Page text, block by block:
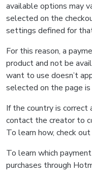
available options may
selected on the
settings defined for
For this reason, a
product and not be
want to use doesn’t
selected on the page is
If the country is
contact the creator to
To learn how, check out
To learn which
purchases through